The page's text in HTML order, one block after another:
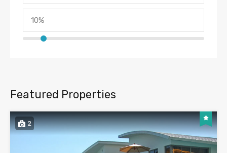
Featured Properties
2